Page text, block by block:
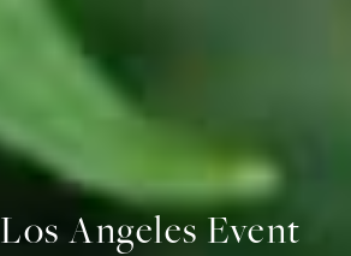
Angeles Event